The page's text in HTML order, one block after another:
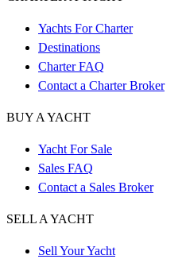
Yachts For Charter
Destinations
Charter FAQ
Contact a Charter Broker
BUY A YACHT
Yacht For Sale
Sales FAQ
Contact a Sales Broker
SELL A YACHT
Sell Your Yacht